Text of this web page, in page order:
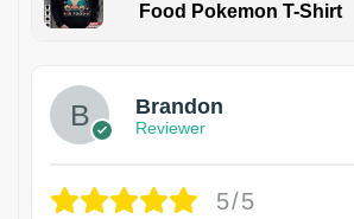
Food Pokemon T-Shirt
Brandon
Reviewer
5/5